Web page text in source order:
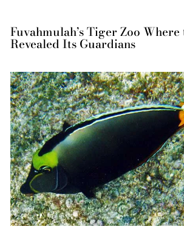
Fuvahmulah’s Tiger Zoo Where
Revealed Its Guardians